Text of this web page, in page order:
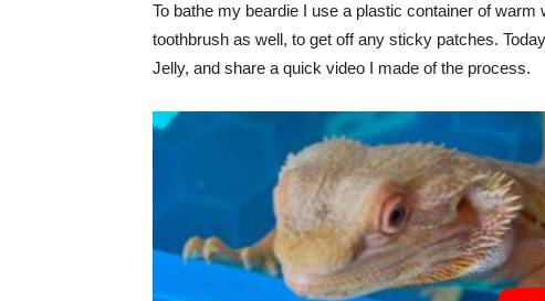
To bathe my beardie I use a plastic container of
toothbrush as well, to get off any sticky patches.
Jelly, and share a quick video I made of the process.